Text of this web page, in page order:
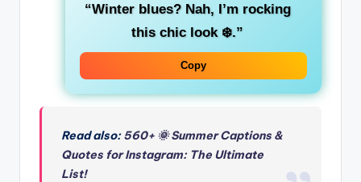
“Winter blues? Nah, I’m rocking
this chic look ❄️.”
Copy
Read also:560+ 🌞 Summer Captions &
Quotes for Instagram: The Ultimate
List!